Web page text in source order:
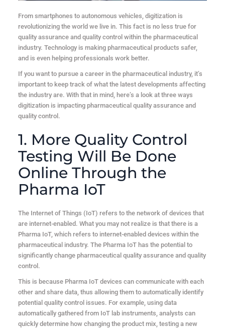
From smartphones to autonomous vehicles, digitization is
revolutionizing the world we live in. This fact is no less true for
quality assurance and quality control within the pharmaceutical
industry. Technology is making pharmaceutical products safer,
and is even helping professionals work better.
If you want to pursue a career in the pharmaceutical industry, it’s
important to keep track of what the latest developments affecting
the industry are. With that in mind, here’s a look at three ways
digitization is impacting pharmaceutical quality assurance and
quality control.
1. More Quality Control
Testing Will Be Done
Online Through the
Pharma IoT
The Internet of Things (IoT) refers to the network of devices that
are internet-enabled. What you may not realize is that there is a
Pharma IoT, which refers to internet-enabled devices within the
pharmaceutical industry. The Pharma IoT has the potential to
significantly change pharmaceutical quality assurance and quality
control.
This is because Pharma IoT devices can communicate with each
other and share data, thus allowing them to automatically identify
potential quality control issues. For example, using data
automatically gathered from IoT lab instruments, analysts can
quickly determine how changing the product mix, testing a new